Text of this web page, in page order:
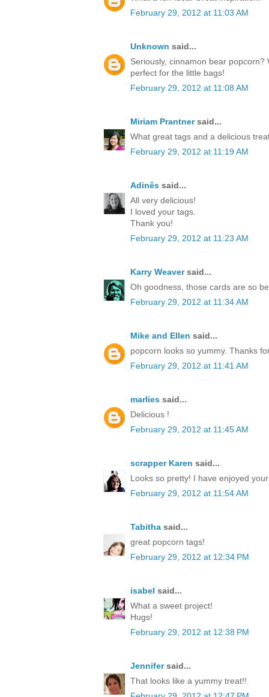
February 29, 2012 at 11:03 AM
Unknown said...
Seriously, cinnamon bear
perfect for the little bags!
February 29, 2012 at 11:08 AM
Miriam Prantnersaid...
What great tags and a delicious
February 29, 2012 at 11:19 AM
Adinês said...
All very delicious!
I loved your tags.
Thank you!
February 29, 2012 at 11:23 AM
Karry Weaversaid...
Oh goodness, those cards are so
February 29, 2012 at 11:34 AM
Mike and Ellen said...
popcorn looks so yummy. Thanks
February 29, 2012 at 11:41 AM
marlies said...
Delicious !
February 29, 2012 at 11:45 AM
scrapper Karen said...
Looks so pretty! I have enjoyed
February 29, 2012 at 11:54 AM
Tabitha said...
great popcorn tags!
February 29, 2012 at 12:34 PM
isabel said...
What a sweet project!
Hugs!
February 29, 2012 at 12:38 PM
Jennifersaid...
That looks like a yummy treat!!